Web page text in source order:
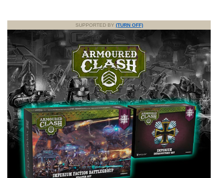
SUPPORTED BY (TURN OFF)